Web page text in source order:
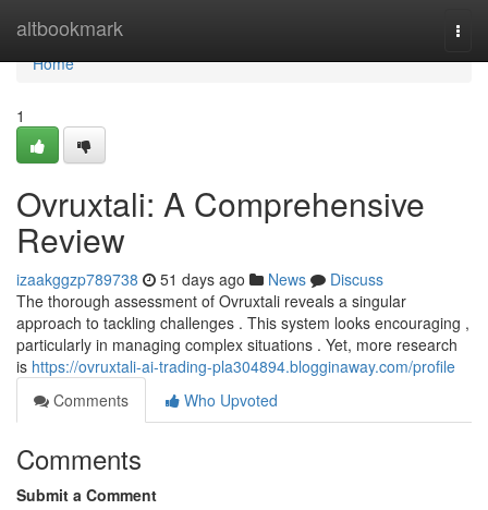
altbookmark
Home
Home
1
Ovruxtali: A Comprehensive
Review
izaakggzp789738 51 days ago News
Discuss
The thorough assessment of Ovruxtali reveals a singular
approach to tackling challenges . This system looks encouraging ,
particularly in managing complex situations . Yet, more research
is https://ovruxtali-ai-trading-pla304894.blogginaway.com/profile
Comments
Who Upvoted
Comments
Submit a Comment